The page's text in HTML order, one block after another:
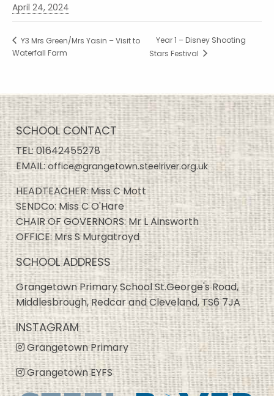
April 24, 2024
Y3 Mrs Green/Mrs Yasin – Visit to
Waterfall Farm
Year 1 – Disney Shooting
Stars Festival
SCHOOL CONTACT
TEL:01642455278
EMAIL:office@grangetown.steelriver.org.uk
HEADTEACHER: Miss C Mott
SENDCo: Miss C O'Hare
CHAIR OF GOVERNORS: Mr L Ainsworth
OFFICE: Mrs S Murgatroyd
SCHOOL ADDRESS
Grangetown Primary School St.George's Road,
Middlesbrough, Redcar and Cleveland, TS6 7JA
INSTAGRAM
Grangetown Primary
Grangetown EYFS